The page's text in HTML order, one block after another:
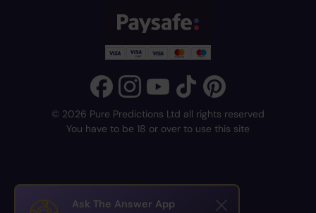
© 2026 Pure Predictions Ltd all rights reserved
You have to be 18 or over to use this site
Ask The Answer App